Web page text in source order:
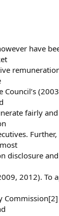
have
Council’s
fairly
disclosure and
2012). To